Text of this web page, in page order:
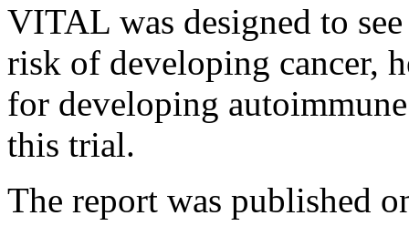
VITAL was designed to
risk of developing cancer,
for developing
this trial.
The report was published